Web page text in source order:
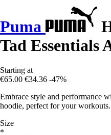
Puma
Tad Essentials
Starting at
€65.00 €34.36 -47%
Embrace style and performance
hoodie, perfect for your workouts.
Size
*